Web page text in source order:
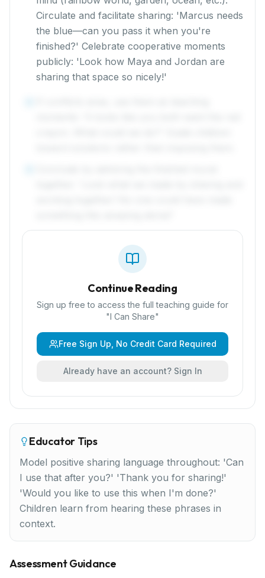
Circulate and facilitate sharing: 'Marcus needs
the blue—can you pass it when you're
finished?' Celebrate cooperative moments
publicly: 'Look how Maya and Jordan are
sharing that space so nicely!'
Continue Reading
Sign up free to access the full teaching guide for
"I Can Share"
Free Sign Up, No Credit Card Required
Already have an account? Sign In
Educator Tips
Model positive sharing language throughout: 'Can
I use that after you?' 'Thank you for sharing!'
'Would you like to use this when I'm done?'
Children learn from hearing these phrases in
context.
Assessment Guidance